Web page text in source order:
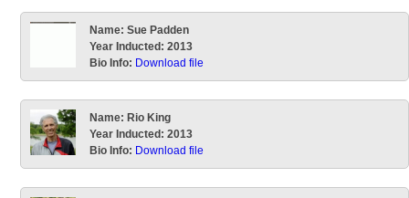
Name: Sue Padden
Year Inducted:2013
Bio Info: Download file
Name: Rio King
Year Inducted:2013
Bio Info: Download file